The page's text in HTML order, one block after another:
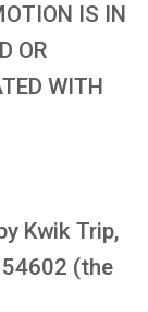
IS IN
OR
WITH
Kwik Trip,
54602 (the